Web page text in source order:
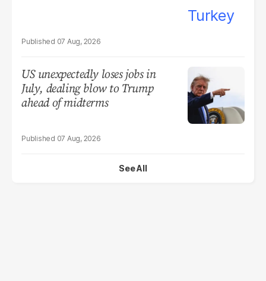
07 Aug, 2026
US unexpectedly loses jobs in
July, dealing blow to Trump
ahead of midterms
07 Aug, 2026
See All